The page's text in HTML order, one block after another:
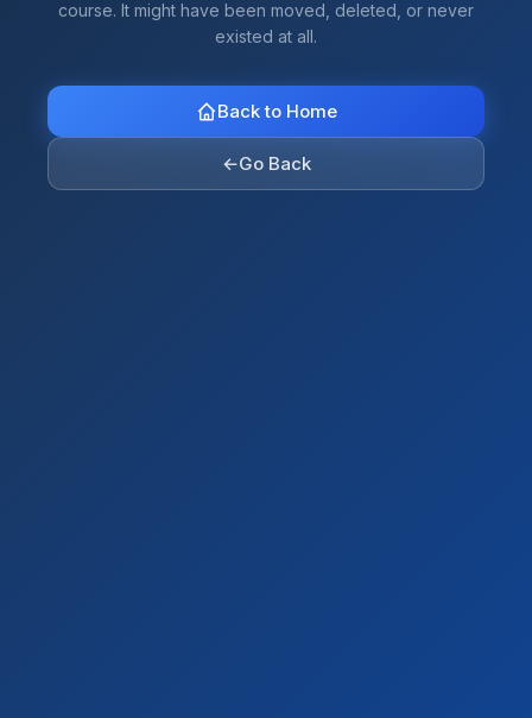
course. It might have been moved, deleted, or never
existed at all.
Back to Home
←Go Back